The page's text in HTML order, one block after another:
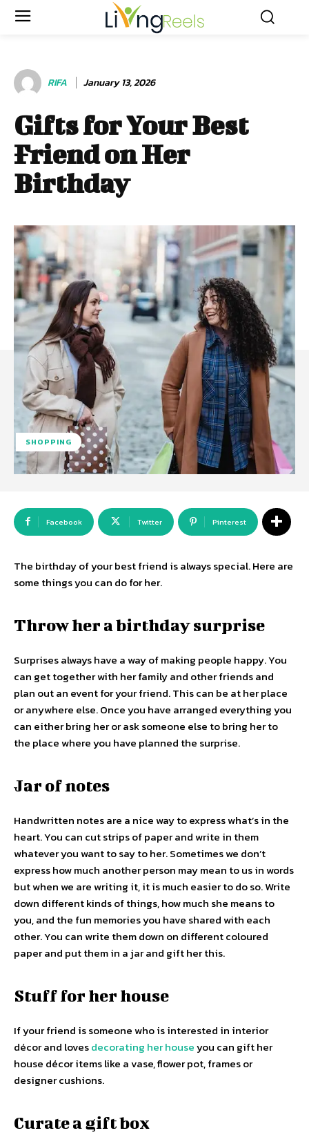
RIFA January 13, 2026
Gifts for Your Best
Friend on Her
Birthday
SHOPPING
Facebook Twitter Pinterest
The birthday of your best friend is always special. Here are
some things you can do for her.
Throw her a birthday surprise
Surprises always have a way of making people happy. You
can get together with her family and other friends and
plan out an event for your friend. This can be at her place
or anywhere else. Once you have arranged everything you
can either bring her or ask someone else to bring her to
the place where you have planned the surprise.
Jar of notes
Handwritten notes are a nice way to express what’s in the
heart. You can cut strips of paper and write in them
whatever you want to say to her. Sometimes we don’t
express how much another person may mean to us in words
but when we are writing it, it is much easier to do so. Write
down different kinds of things, how much she means to
you, and the fun memories you have shared with each
other. You can write them down on different coloured
paper and put them in a jar and gift her this.
Stuff for her house
If your friend is someone who is interested in interior
décor and lovesdecorating her houseyou can gift her
house décor items like a vase, flower pot, frames or
designer cushions.
Curate a gift box